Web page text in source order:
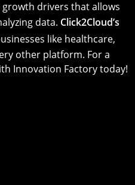
drivers that allows
data. Click2Cloud’s
like healthcare,
other platform. For a
Innovation Factory today!